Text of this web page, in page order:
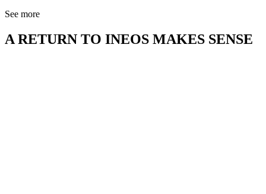
See more
A RETURN TO INEOS MAKES SENSE